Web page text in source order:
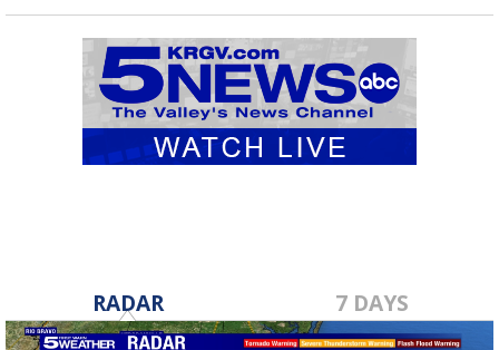
RADAR 7 DAYS